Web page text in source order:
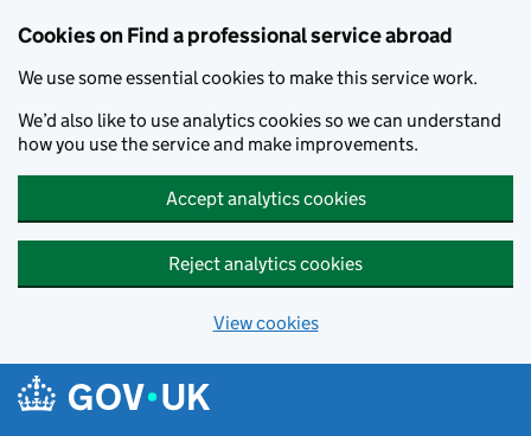
Cookies on Find a professional service abroad
We use some essential cookies to make this service work.
We’d also like to use analytics cookies so we can understand
how you use the service and make improvements.
Accept analytics cookies
Reject analytics cookies
View cookies
Skip to main content